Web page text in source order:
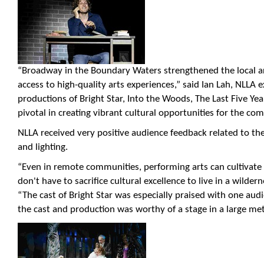
“Broadway in the Boundary Waters strengthened the local
access to high-quality arts experiences,” said Ian Lah, NLLA
productions of Bright Star, Into the Woods, The Last Five
pivotal in creating vibrant cultural opportunities for the
NLLA received very positive audience feedback related to
and lighting.
“Even in remote communities, performing arts can
don't have to sacrifice cultural excellence to live in a
“The cast of Bright Star was especially praised with one
the cast and production was worthy of a stage in a large